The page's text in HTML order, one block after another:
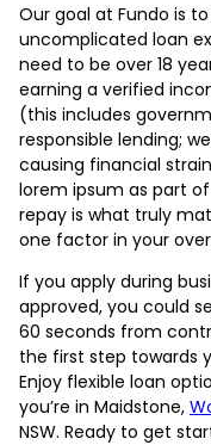
Our goal at Fundo is
uncomplicated loan
need to be over 18
earning a verified
(this includes
responsible lending;
causing financial
lorem ipsum as part
repay is what truly
one factor in your
If you apply during
approved, you could
60 seconds from
the first step towards
Enjoy flexible loan
you’re in Maidstone,
NSW. Ready to get